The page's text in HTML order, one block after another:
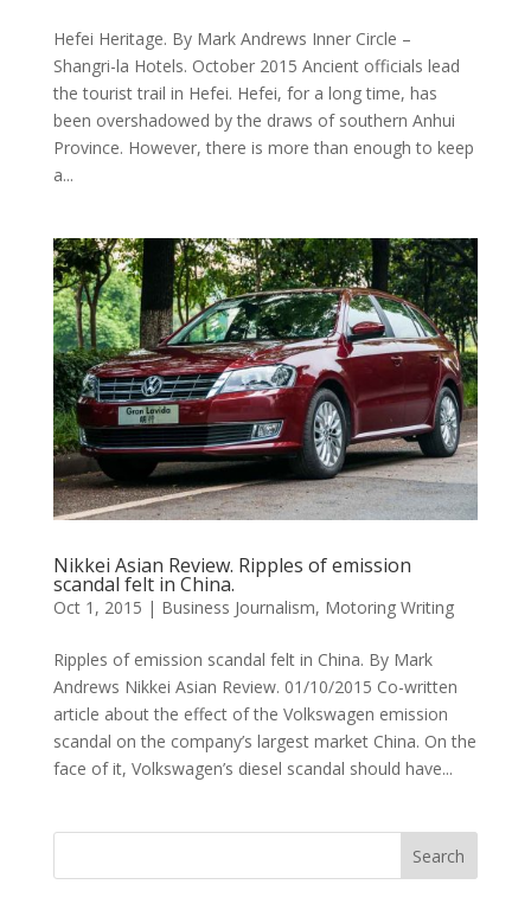
Hefei Heritage. By Mark Andrews Inner Circle –
Shangri-la Hotels. October 2015 Ancient officials lead
the tourist trail in Hefei. Hefei, for a long time, has
been overshadowed by the draws of southern Anhui
Province. However, there is more than enough to keep
a...
Nikkei Asian Review. Ripples of emission
scandal felt in China.
Oct 1, 2015 | Business Journalism, Motoring Writing
Ripples of emission scandal felt in China. By Mark
Andrews Nikkei Asian Review. 01/10/2015 Co-written
article about the effect of the Volkswagen emission
scandal on the company’s largest market China. On the
face of it, Volkswagen’s diesel scandal should have...